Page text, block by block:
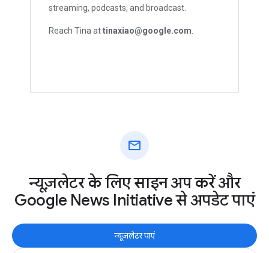
streaming, podcasts, and broadcast.
Reach Tina attinaxiao@google.com.
mail
न्यूज़लेटर के लिए साइन अप करें और
Google News Initiative से अपडेट पाएं
न्यूज़लेटर पाएं